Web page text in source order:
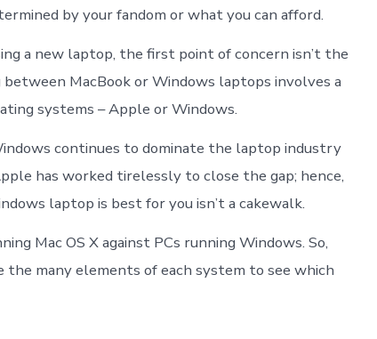
by your fandom or what you can afford.
a new laptop, the first point of concern isn’t the
MacBook or Windows laptops involves a
systems – Apple or Windows.
continues to dominate the laptop industry
has worked tirelessly to close the gap; hence,
laptop is best for you isn’t a cakewalk.
Mac OS X against PCs running Windows. So,
the many elements of each system to see which